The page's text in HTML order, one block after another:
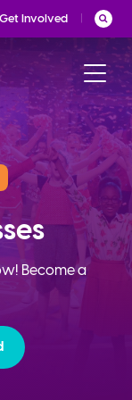
Get Involved
Become a